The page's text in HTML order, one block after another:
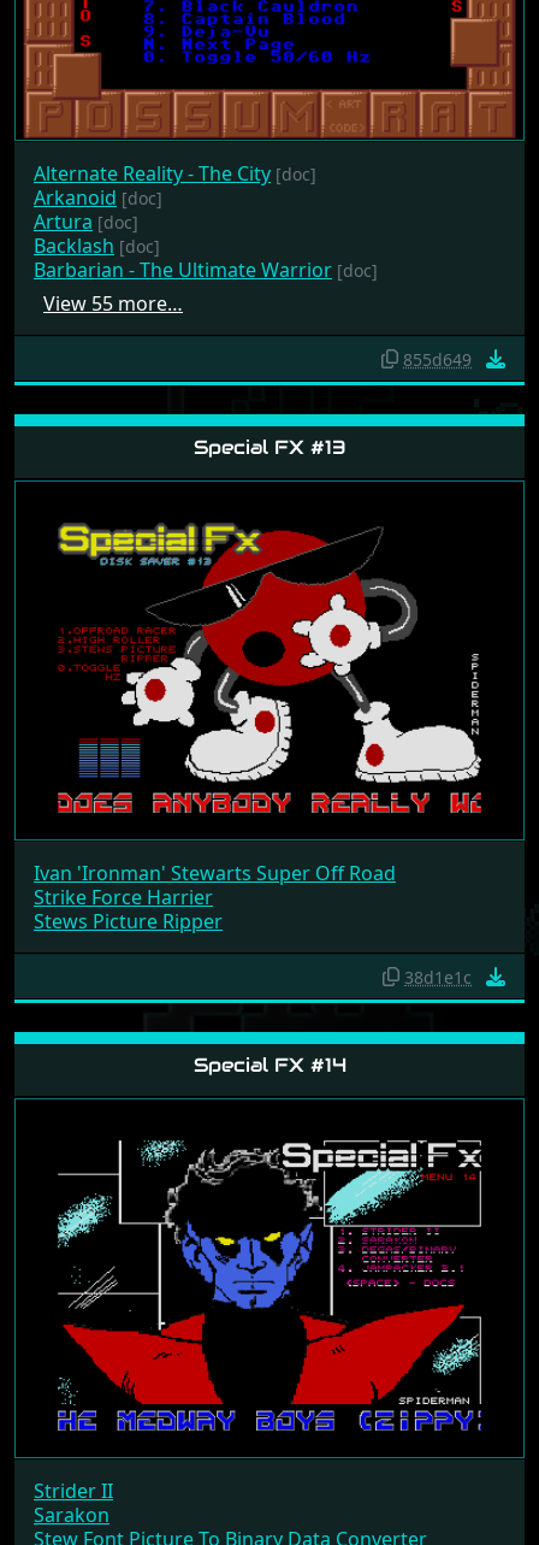
Alternate Reality - The City [doc]
Arkanoid [doc]
Artura [doc]
Backlash [doc]
Barbarian - The Ultimate Warrior [doc]
View 55 more…
855d649
Special FX #13
Ivan 'Ironman' Stewarts Super Off Road
Strike Force Harrier
Stews Picture Ripper
38d1e1c
Special FX #14
Strider II
Sarakon
Stew Font Picture To Binary Data Converter